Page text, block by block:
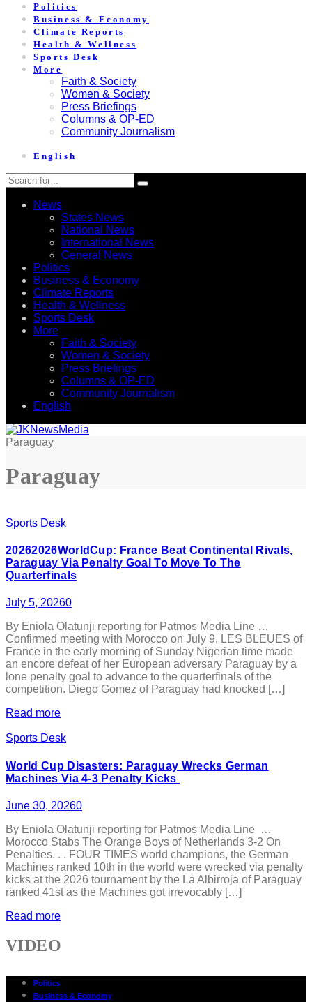
Politics
Business & Economy
Climate Reports
Health & Wellness
Sports Desk
More
Faith & Society
Women & Society
Press Briefings
Columns & OP-ED
Community Journalism
English
News
States News
National News
International News
General News
Politics
Business & Economy
Climate Reports
Health & Wellness
Sports Desk
More
Faith & Society
Women & Society
Press Briefings
Columns & OP-ED
Community Journalism
English
Paraguay
Paraguay
Sports Desk
20262026WorldCup: France Beat Continental Rivals,
Paraguay Via Penalty Goal To Move To The
Quarterfinals
July 5, 20260
By Eniola Olatunji reporting for Patmos Media Line …
Confirmed meeting with Morocco on July 9. LES BLEUES of
France in the early morning of Sunday Nigerian time made
an encore defeat of her European adversary Paraguay by a
lone penalty goal to advance to the quarterfinals of the
competition. Diego Gomez of Paraguay had knocked […]
Read more
Sports Desk
World Cup Disasters: Paraguay Wrecks German
Machines Via 4-3 Penalty Kicks
June 30, 20260
By Eniola Olatunji reporting for Patmos Media Line …
Morocco Stabs The Orange Boys of Netherlands 3-2 On
Penalties. . . FOUR TIMES world champions, the German
Machines ranked 10th in the world were wrecked via penalty
kicks at the 2026 tournament by the La Albirroja of Paraguay
ranked 41st as the Machines got irrevocably […]
Read more
VIDEO
Politics
Business & Economy